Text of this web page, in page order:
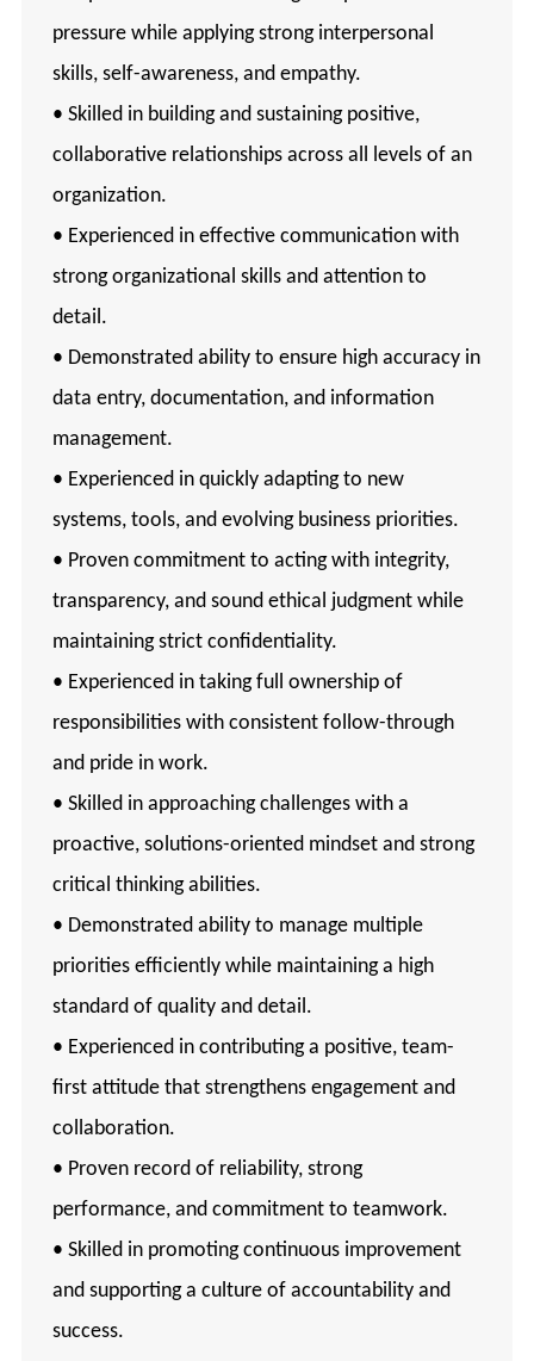
pressure while applying strong interpersonal
skills, self-awareness, and empathy.
• Skilled in building and sustaining positive,
collaborative relationships across all levels of an
organization.
• Experienced in effective communication with
strong organizational skills and attention to
detail.
• Demonstrated ability to ensure high accuracy in
data entry, documentation, and information
management.
• Experienced in quickly adapting to new
systems, tools, and evolving business priorities.
• Proven commitment to acting with integrity,
transparency, and sound ethical judgment while
maintaining strict confidentiality.
• Experienced in taking full ownership of
responsibilities with consistent follow-through
and pride in work.
• Skilled in approaching challenges with a
proactive, solutions-oriented mindset and strong
critical thinking abilities.
• Demonstrated ability to manage multiple
priorities efficiently while maintaining a high
standard of quality and detail.
• Experienced in contributing a positive, team-
first attitude that strengthens engagement and
collaboration.
• Proven record of reliability, strong
performance, and commitment to teamwork.
• Skilled in promoting continuous improvement
and supporting a culture of accountability and
success.